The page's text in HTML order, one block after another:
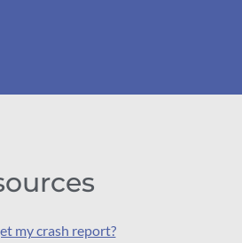
my crash report?